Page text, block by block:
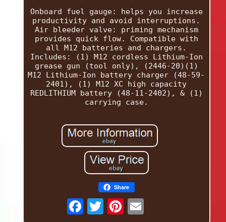
Onboard fuel gauge: helps you increase
productivity and avoid interruptions.
Air bleeder valve: priming mechanism
provides quick flow. Compatible with
all M12 batteries and chargers.
Includes: (1) M12 cordless Lithium-Ion
grease gun (tool only), (2446-20)(1)
M12 Lithium-Ion battery charger (48-59-
2401), (1) M12 XC high capacity
REDLITHIUM battery (48-11-2402), & (1)
carrying case.
Share